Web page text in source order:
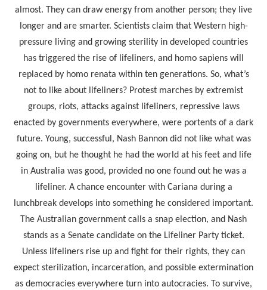
almost. They can draw energy from another person; they live
longer and are smarter. Scientists claim that Western high-
pressure living and growing sterility in developed countries
has triggered the rise of lifeliners, and homo sapiens will
replaced by homo renata within ten generations. So, what’s
not to like about lifeliners? Protest marches by extremist
groups, riots, attacks against lifeliners, repressive laws
enacted by governments everywhere, were portents of a dark
future. Young, successful, Nash Bannon did not like what was
going on, but he thought he had the world at his feet and life
in Australia was good, provided no one found out he was a
lifeliner. A chance encounter with Cariana during a
lunchbreak develops into something he considered important.
The Australian government calls a snap election, and Nash
stands as a Senate candidate on the Lifeliner Party ticket.
Unless lifeliners rise up and fight for their rights, they can
expect sterilization, incarceration, and possible extermination
as democracies everywhere turn into autocracies. To survive,